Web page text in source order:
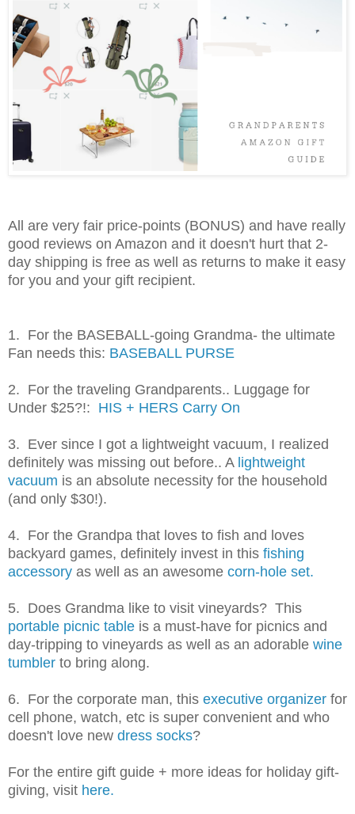
All are very fair price-points (BONUS) and have really
good reviews on Amazon and it doesn't hurt that 2-
day shipping is free as well as returns to make it easy
for you and your gift recipient.
1. For the BASEBALL-going Grandma- the ultimate
Fan needs this: BASEBALL PURSE
2. For the traveling Grandparents.. Luggage for
Under $25?!: HIS + HERS Carry On
3. Ever since I got a lightweight vacuum, I realized
definitely was missing out before.. A lightweight
vacuum is an absolute necessity for the household
(and only $30!).
4. For the Grandpa that loves to fish and loves
backyard games, definitely invest in this fishing
accessory as well as an awesome corn-hole set.
5. Does Grandma like to visit vineyards? This
portable picnic table is a must-have for picnics and
day-tripping to vineyards as well as an adorable wine
tumbler to bring along.
6. For the corporate man, this executive organizer for
cell phone, watch, etc is super convenient and who
doesn't love new dress socks?
For the entire gift guide + more ideas for holiday gift-
giving, visit here.